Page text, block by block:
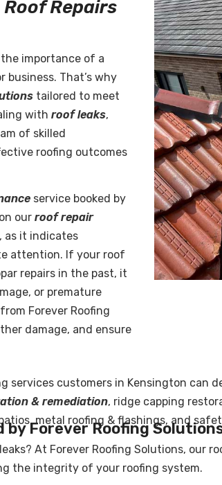
Repairs
importance of a
That’s why
tailored to meet
with roof leaks,
of skilled
roofing outcomes
service booked by
our roof repair
as it indicates
attention. If your roof
repairs in the past, it
or premature
Forever Roofing
damage, and ensure
services customers in Kensington can
& remediation, ridge capping
metal roofing & flashings, and
by Forever Roofing
At Forever Roofing Solutions, our
the integrity of your roofing system.